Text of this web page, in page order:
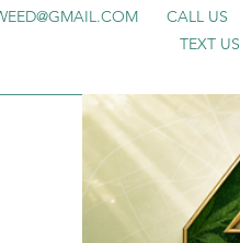
CALL US
TEXT US